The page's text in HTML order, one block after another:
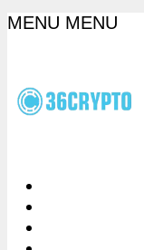
MENU MENU